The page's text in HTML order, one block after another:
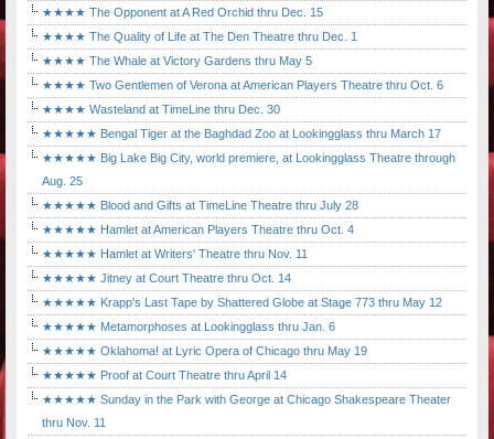
★★★★ The Opponent at A Red Orchid thru Dec. 15
★★★★ The Quality of Life at The Den Theatre thru Dec. 1
★★★★ The Whale at Victory Gardens thru May 5
★★★★ Two Gentlemen of Verona at American Players Theatre thru Oct. 6
★★★★ Wasteland at TimeLine thru Dec. 30
★★★★★ Bengal Tiger at the Baghdad Zoo at Lookingglass thru March 17
★★★★★ Big Lake Big City, world premiere, at Lookingglass Theatre through
Aug. 25
★★★★★ Blood and Gifts at TimeLine Theatre thru July 28
★★★★★ Hamlet at American Players Theatre thru Oct. 4
★★★★★ Hamlet at Writers' Theatre thru Nov. 11
★★★★★ Jitney at Court Theatre thru Oct. 14
★★★★★ Krapp's Last Tape by Shattered Globe at Stage 773 thru May 12
★★★★★ Metamorphoses at Lookingglass thru Jan. 6
★★★★★ Oklahoma! at Lyric Opera of Chicago thru May 19
★★★★★ Proof at Court Theatre thru April 14
★★★★★ Sunday in the Park with George at Chicago Shakespeare Theater
thru Nov. 11